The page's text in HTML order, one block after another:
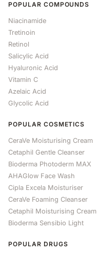
POPULAR COMPOUNDS
Niacinamide
Tretinoin
Retinol
Salicylic Acid
Hyaluronic Acid
Vitamin C
Azelaic Acid
Glycolic Acid
POPULAR COSMETICS
CeraVe Moisturising Cream
Cetaphil Gentle Cleanser
Bioderma Photoderm MAX
AHAGlow Face Wash
Cipla Excela Moisturiser
CeraVe Foaming Cleanser
Cetaphil Moisturising Cream
Bioderma Sensibio Light
POPULAR DRUGS